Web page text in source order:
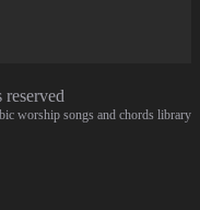
worship songs and chords library